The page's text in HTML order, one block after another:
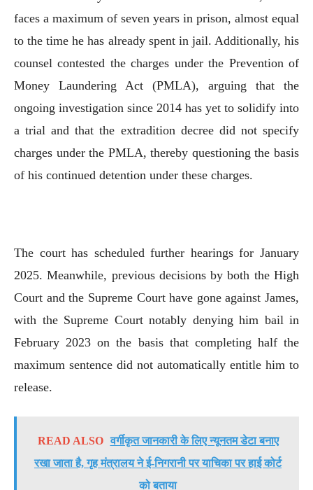
faces a maximum of seven years in prison, almost equal
to the time he has already spent in jail. Additionally, his
counsel contested the charges under the Prevention of
Money Laundering Act (PMLA), arguing that the
ongoing investigation since 2014 has yet to solidify into
a trial and that the extradition decree did not specify
charges under the PMLA, thereby questioning the basis
of his continued detention under these charges.
The court has scheduled further hearings for January
2025. Meanwhile, previous decisions by both the High
Court and the Supreme Court have gone against James,
with the Supreme Court notably denying him bail in
February 2023 on the basis that completing half the
maximum sentence did not automatically entitle him to
release.
READ ALSO वर्गीकृत जानकारी के लिए न्यूनतम डेटा बनाए
रखा जाता है, गृह मंत्रालय ने ई-निगरानी पर याचिका पर हाई कोर्ट
को बताया